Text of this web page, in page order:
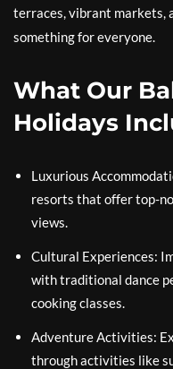
terraces, vibrant markets,
something for everyone.
What Our
Holidays
Luxurious
resorts that offer top-
views.
Cultural Experiences:
with traditional dance
cooking classes.
Adventure Activities:
through activities like